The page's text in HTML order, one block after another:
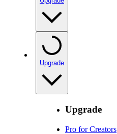
Upgrade
Upgrade
Pro for Creators